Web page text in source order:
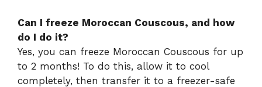
Can I freeze Moroccan Couscous, and how
do I do it?
Yes, you can freeze Moroccan Couscous for up
to 2 months! To do this, allow it to cool
completely, then transfer it to a freezer-safe